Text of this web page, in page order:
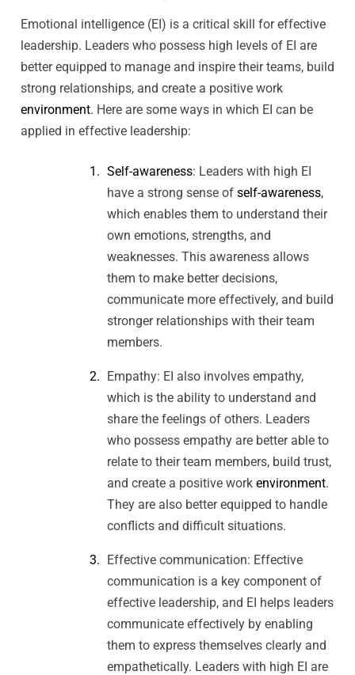
Emotional intelligence (EI) is a critical skill for effective
leadership. Leaders who possess high levels of EI are
better equipped to manage and inspire their teams, build
strong relationships, and create a positive work
environment. Here are some ways in which EI can be
applied in effective leadership:
Self-awareness: Leaders with high EI
have a strong sense of self-awareness,
which enables them to understand their
own emotions, strengths, and
weaknesses. This awareness allows
them to make better decisions,
communicate more effectively, and build
stronger relationships with their team
members.
Empathy: EI also involves empathy,
which is the ability to understand and
share the feelings of others. Leaders
who possess empathy are better able to
relate to their team members, build trust,
and create a positive work environment.
They are also better equipped to handle
conflicts and difficult situations.
Effective communication: Effective
communication is a key component of
effective leadership, and EI helps leaders
communicate effectively by enabling
them to express themselves clearly and
empathetically. Leaders with high EI are